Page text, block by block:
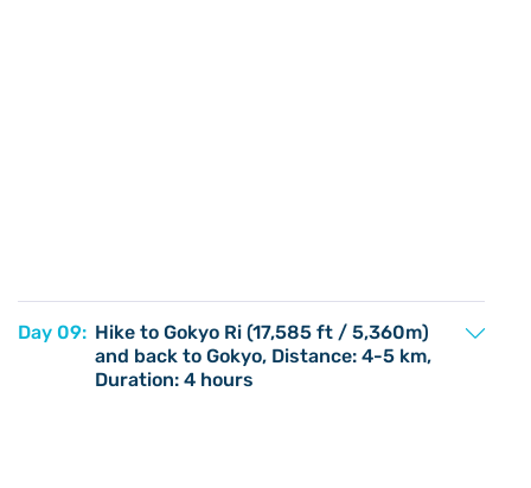
Day 09: Hike to Gokyo Ri (17,585 ft / 5,360m)
and back to Gokyo, Distance: 4-5 km,
Duration: 4 hours